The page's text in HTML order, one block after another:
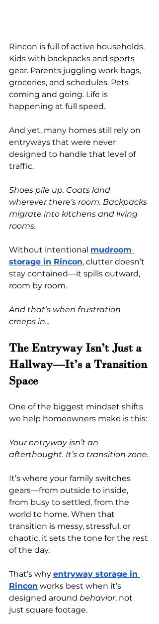
Rincon is full of active households.
Kids with backpacks and sports
gear. Parents juggling work bags,
groceries, and schedules. Pets
coming and going. Life is
happening at full speed.
And yet, many homes still rely on
entryways that were never
designed to handle that level of
traffic.
Shoes pile up. Coats land
wherever there’s room. Backpacks
migrate into kitchens and living
rooms.
Without intentional mudroom
storage in Rincon, clutter doesn’t
stay contained—it spills outward,
room by room.
And that’s when frustration
creeps in...
The Entryway Isn’t Just a
Hallway—It’s a Transition
Space
One of the biggest mindset shifts
we help homeowners make is this:
Your entryway isn’t an
afterthought. It’s a transition zone.
It’s where your family switches
gears—from outside to inside,
from busy to settled, from the
world to home. When that
transition is messy, stressful, or
chaotic, it sets the tone for the rest
of the day.
That’s why entryway storage in
Rincon works best when it’s
designed around behavior, not
just square footage.